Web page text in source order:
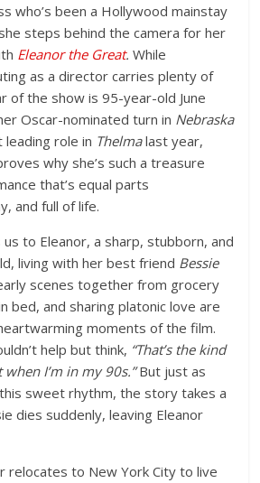
who’s been a Hollywood mainstay
steps behind the camera for her
Eleanor the Great. While
as a director carries plenty of
of the show is95-year-old June
Oscar-nominated turn in Nebraska
role in Thelmalast year,
why she’s such a treasure
that’s equal parts
and full of life.
to Eleanor, a sharp, stubborn, and
living with her best friend Bessie
scenes together from grocery
bed, and sharing platonic love are
moments of the film.
help but think, “That’s the kind
I’m in my 90s.”But just as
sweet rhythm, the story takes a
dies suddenly, leaving Eleanor
relocates to New York City to live